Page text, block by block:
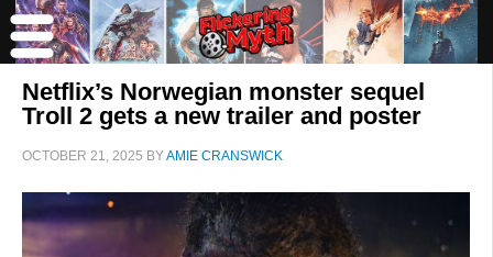
Netflix’s Norwegian monster sequel
Troll 2 gets a new trailer and poster
OCTOBER 21, 2025 BYAMIE CRANSWICK